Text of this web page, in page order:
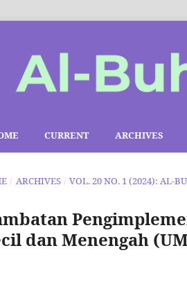
CURRENT ARCHIVES
/ ARCHIVES / VOL. 20 NO. 1 (2024): AL-
dan Menengah